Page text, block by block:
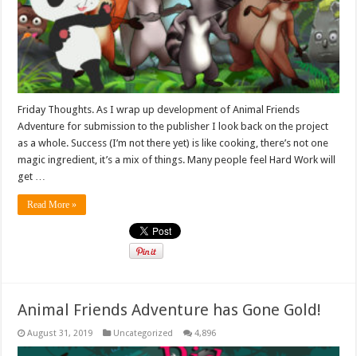
Friday Thoughts. As I wrap up development of Animal Friends
Adventure for submission to the publisher I look back on the project
as a whole. Success (I’m not there yet) is like cooking, there’s not one
magic ingredient, it’s a mix of things. Many people feel Hard Work will
get …
Read More »
Animal Friends Adventure has Gone Gold!
August 31, 2019 Uncategorized 4,896